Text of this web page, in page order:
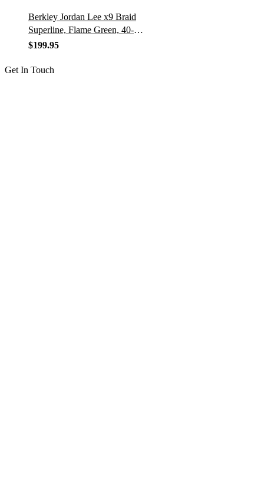
Berkley Jordan Lee x9 Braid
Superline, Flame Green, 40-
Pound Break Strength, 2188yd
Freshwater and Saltwater
$199.95
Get In Touch